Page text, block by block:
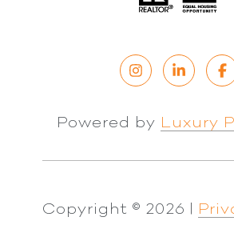
Powered by Luxury
Copyright © 2026 |